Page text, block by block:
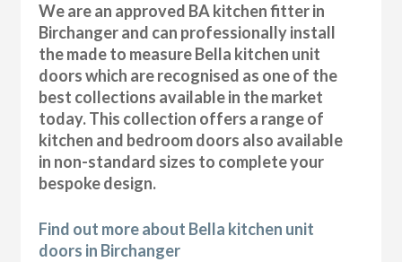
We are an approved BA kitchen fitter in
Birchanger and can professionally install
the made to measure Bella kitchen unit
doors which are recognised as one of the
best collections available in the market
today. This collection offers a range of
kitchen and bedroom doors also available
in non-standard sizes to complete your
bespoke design.
Find out more about Bella kitchen unit
doors in Birchanger